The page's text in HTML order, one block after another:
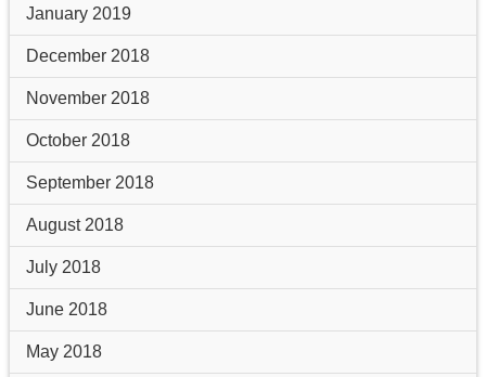
January 2019
December 2018
November 2018
October 2018
September 2018
August 2018
July 2018
June 2018
May 2018